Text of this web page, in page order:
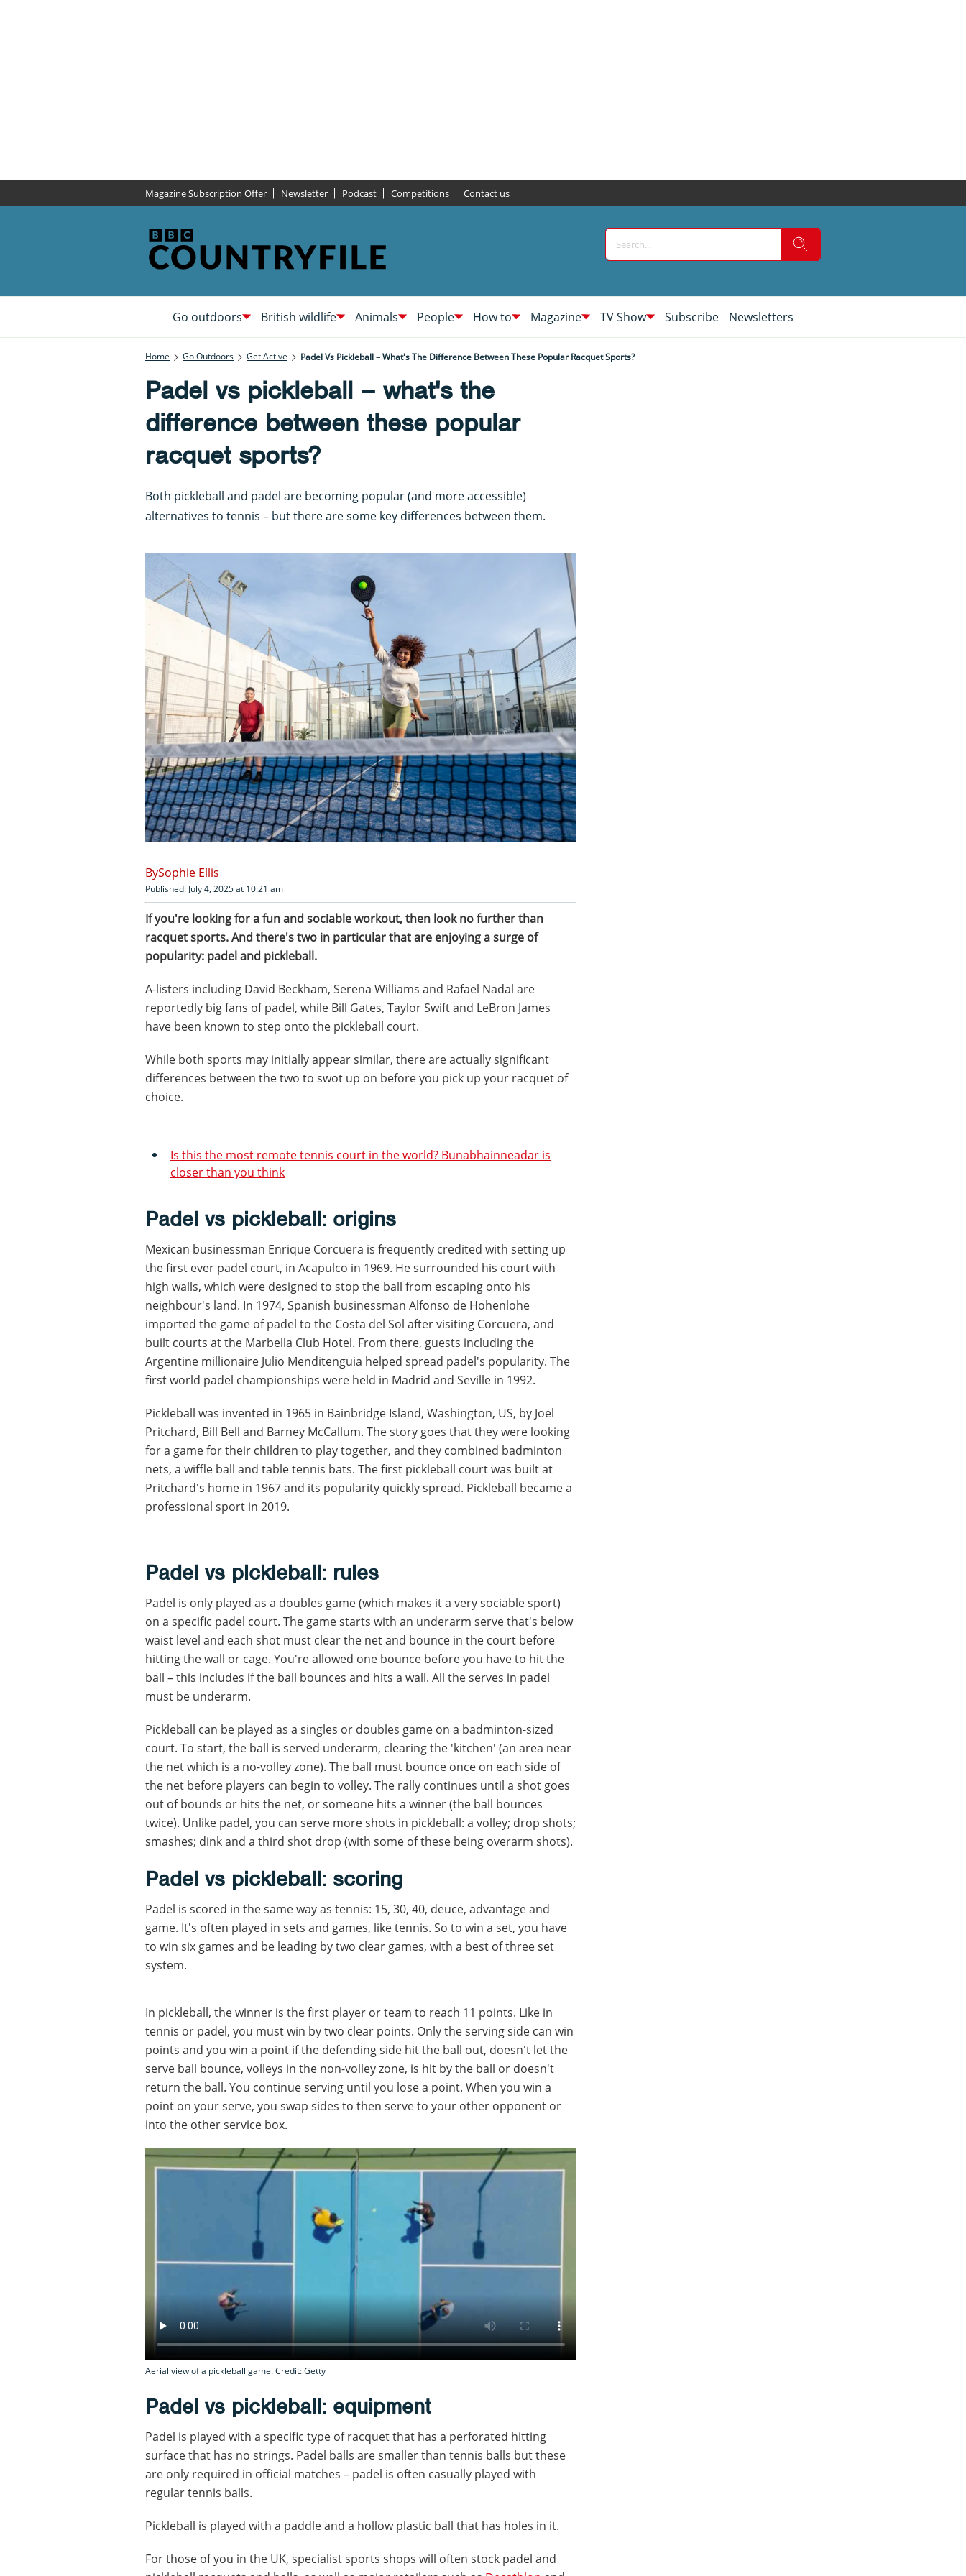
Magazine Subscription Offer Newsletter Podcast Competitions Contact us
Go outdoors British wildlife Animals People How to Magazine TV Show Subscribe Newsletters
Home Go Outdoors Get Active Padel Vs Pickleball – What's The Difference Between These Popular Racquet Sports?
Padel vs pickleball – what's the
difference between these popular
racquet sports?
Both pickleball and padel are becoming popular (and more accessible)
alternatives to tennis – but there are some key differences between them.
Sophie Ellis
Published: July 4, 2025 at 10:21 am
If you're looking for a fun and sociable workout, then look no further than
racquet sports. And there's two in particular that are enjoying a surge of
popularity: padel and pickleball.
A-listers including David Beckham, Serena Williams and Rafael Nadal are
reportedly big fans of padel, while Bill Gates, Taylor Swift and LeBron James
have been known to step onto the pickleball court.
While both sports may initially appear similar, there are actually significant
differences between the two to swot up on before you pick up your racquet of
choice.
Is this the most remote tennis court in the world? Bunabhainneadar is
closer than you think
Padel vs pickleball: origins
Mexican businessman Enrique Corcuera is frequently credited with setting up
the first ever padel court, in Acapulco in 1969. He surrounded his court with
high walls, which were designed to stop the ball from escaping onto his
neighbour's land. In 1974, Spanish businessman Alfonso de Hohenlohe
imported the game of padel to the Costa del Sol after visiting Corcuera, and
built courts at the Marbella Club Hotel. From there, guests including the
Argentine millionaire Julio Menditenguia helped spread padel's popularity. The
first world padel championships were held in Madrid and Seville in 1992.
Pickleball was invented in 1965 in Bainbridge Island, Washington, US, by Joel
Pritchard, Bill Bell and Barney McCallum. The story goes that they were looking
for a game for their children to play together, and they combined badminton
nets, a wiffle ball and table tennis bats. The first pickleball court was built at
Pritchard's home in 1967 and its popularity quickly spread. Pickleball became a
professional sport in 2019.
Padel vs pickleball: rules
Padel is only played as a doubles game (which makes it a very sociable sport)
on a specific padel court. The game starts with an underarm serve that's below
waist level and each shot must clear the net and bounce in the court before
hitting the wall or cage. You're allowed one bounce before you have to hit the
ball – this includes if the ball bounces and hits a wall. All the serves in padel
must be underarm.
Pickleball can be played as a singles or doubles game on a badminton-sized
court. To start, the ball is served underarm, clearing the 'kitchen' (an area near
the net which is a no-volley zone). The ball must bounce once on each side of
the net before players can begin to volley. The rally continues until a shot goes
out of bounds or hits the net, or someone hits a winner (the ball bounces
twice). Unlike padel, you can serve more shots in pickleball: a volley; drop shots;
smashes; dink and a third shot drop (with some of these being overarm shots).
Padel vs pickleball: scoring
Padel is scored in the same way as tennis: 15, 30, 40, deuce, advantage and
game. It's often played in sets and games, like tennis. So to win a set, you have
to win six games and be leading by two clear games, with a best of three set
system.
In pickleball, the winner is the first player or team to reach 11 points. Like in
tennis or padel, you must win by two clear points. Only the serving side can win
points and you win a point if the defending side hit the ball out, doesn't let the
serve ball bounce, volleys in the non-volley zone, is hit by the ball or doesn't
return the ball. You continue serving until you lose a point. When you win a
point on your serve, you swap sides to then serve to your other opponent or
into the other service box.
Aerial view of a pickleball game. Credit: Getty
Padel vs pickleball: equipment
Padel is played with a specific type of racquet that has a perforated hitting
surface that has no strings. Padel balls are smaller than tennis balls but these
are only required in official matches – padel is often casually played with
regular tennis balls.
Pickleball is played with a paddle and a hollow plastic ball that has holes in it.
For those of you in the UK, specialist sports shops will often stock padel and